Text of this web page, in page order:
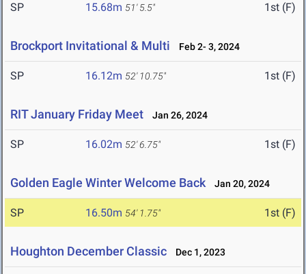
SP 15.68m 51' 5.5" 1st (F)
Brockport Invitational & Multi Feb 2- 3, 2024
SP 16.12m 52' 10.75" 1st (F)
RIT January Friday Meet Jan 26, 2024
SP 16.02m 52' 6.75" 1st (F)
Golden Eagle Winter Welcome Back Jan 20, 2024
SP 16.50m 54' 1.75" 1st (F)
Houghton December Classic Dec 1, 2023